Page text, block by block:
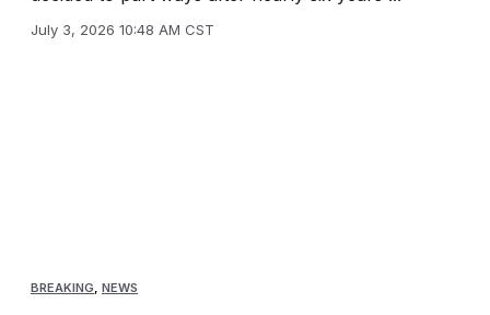
July 3, 2026 10:48 AM CST
BREAKING NEWS